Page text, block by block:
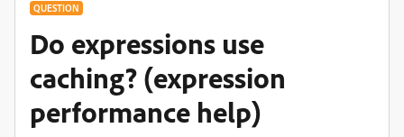
QUESTION
Do expressions use
caching? (expression
performance help)